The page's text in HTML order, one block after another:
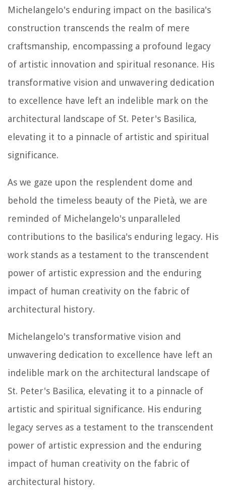
Michelangelo's enduring impact on the basilica's
construction transcends the realm of mere
craftsmanship, encompassing a profound legacy
of artistic innovation and spiritual resonance. His
transformative vision and unwavering dedication
to excellence have left an indelible mark on the
architectural landscape of St. Peter's Basilica,
elevating it to a pinnacle of artistic and spiritual
significance.
As we gaze upon the resplendent dome and
behold the timeless beauty of the Pietà, we are
reminded of Michelangelo's unparalleled
contributions to the basilica's enduring legacy. His
work stands as a testament to the transcendent
power of artistic expression and the enduring
impact of human creativity on the fabric of
architectural history.
Michelangelo's transformative vision and
unwavering dedication to excellence have left an
indelible mark on the architectural landscape of
St. Peter's Basilica, elevating it to a pinnacle of
artistic and spiritual significance. His enduring
legacy serves as a testament to the transcendent
power of artistic expression and the enduring
impact of human creativity on the fabric of
architectural history.